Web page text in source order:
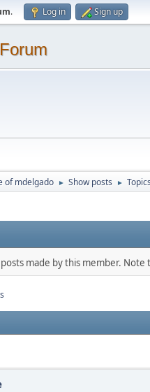
. Log in Sign up
of mdelgado ► Show posts ► Topics
made by this member.